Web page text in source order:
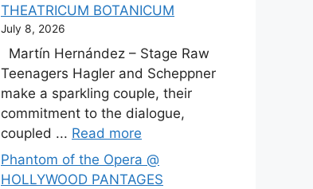
THEATRICUM BOTANICUM
July 8, 2026
Martín Hernández – Stage Raw
Teenagers Hagler and Scheppner
make a sparkling couple, their
commitment to the dialogue,
coupled ... Read more
Phantom of the Opera @
HOLLYWOOD PANTAGES